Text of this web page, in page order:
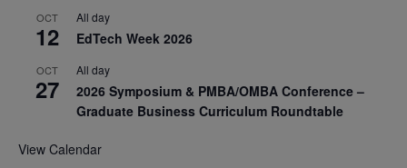
OCT
12
All day
EdTech Week 2026
OCT
27
All day
2026 Symposium & PMBA/OMBA Conference –
Graduate Business Curriculum Roundtable
View Calendar